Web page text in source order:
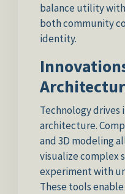
balance utility
both community
identity.
Technology drives
architecture.
and 3D modeling
visualize complex
experiment with
These tools